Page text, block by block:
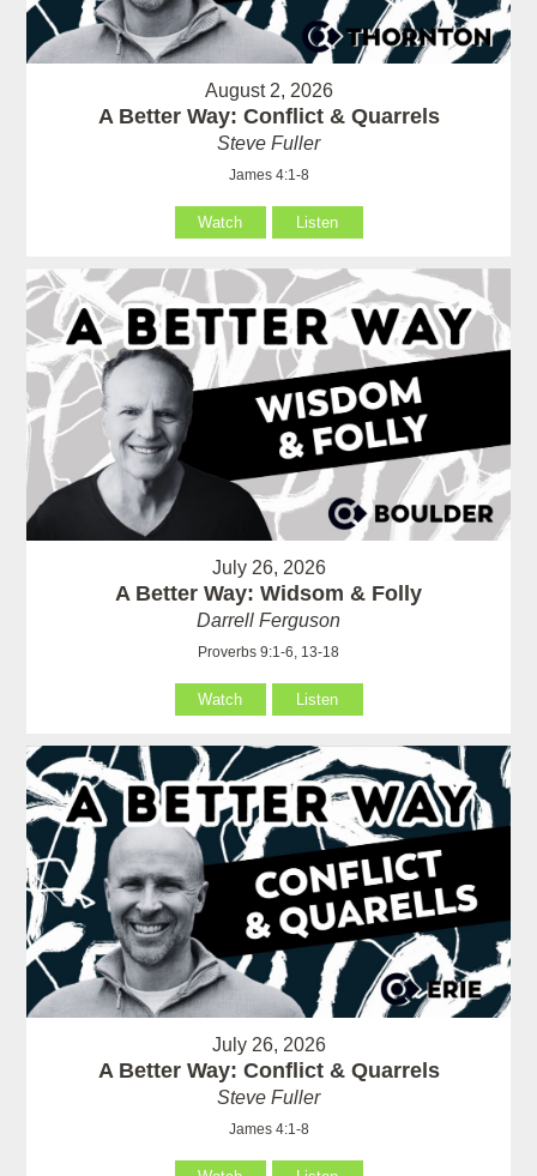
August 2, 2026
A Better Way: Conflict & Quarrels
Steve Fuller
James 4:1-8
Watch Listen
July 26, 2026
A Better Way: Widsom & Folly
Darrell Ferguson
Proverbs 9:1-6, 13-18
Watch Listen
July 26, 2026
A Better Way: Conflict & Quarrels
Steve Fuller
James 4:1-8